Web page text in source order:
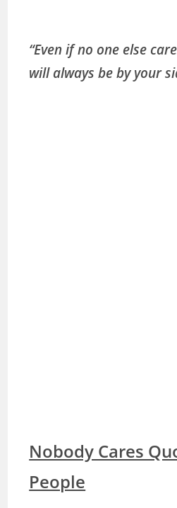
“Even if no one else
will always be by your
Nobody Cares
People